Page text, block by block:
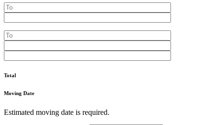
Total
Moving Date
Estimated moving date is required.